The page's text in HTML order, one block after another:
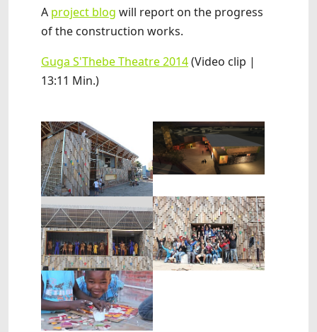
A project blog will report on the progress
of the construction works.
Guga S'Thebe Theatre 2014(Video clip |
13:11 Min.)
Show larger version Show larger version
Show larger version Show larger version
Show larger version